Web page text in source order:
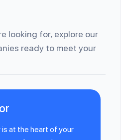
looking for, explore our
ready to meet your
is at the heart of your